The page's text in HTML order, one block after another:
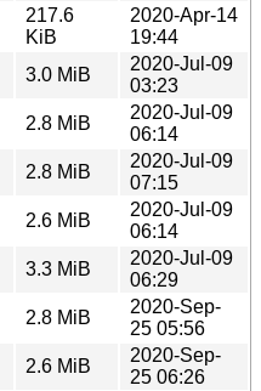
217.6
KiB
2020-Apr-14
19:44
3.0 MiB
2020-Jul-09
03:23
2.8 MiB
2020-Jul-09
06:14
2.8 MiB
2020-Jul-09
07:15
2.6 MiB
2020-Jul-09
06:14
3.3 MiB
2020-Jul-09
06:29
2.8 MiB
2020-Sep-
25 05:56
2.6 MiB
2020-Sep-
25 06:26